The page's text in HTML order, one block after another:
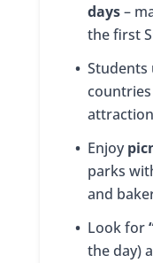
days–
the first
• Students
• Enjoy
parks
and
• Look for
the day)